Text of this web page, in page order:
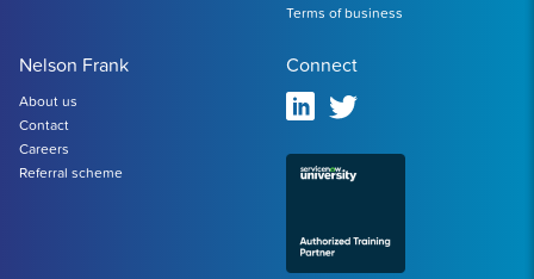
Terms of business
Nelson Frank
About us
Contact
Careers
Referral scheme
Connect